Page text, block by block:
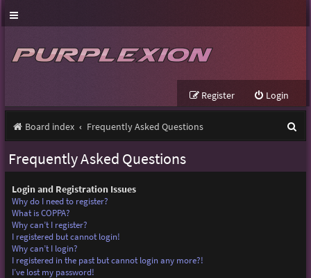
Login
Register
Board index Frequently Asked Questions
Frequently Asked Questions
Login and Registration Issues
Why do I need to register?
What is COPPA?
Why can’t I register?
I registered but cannot login!
Why can’t I login?
I registered in the past but cannot login any more?!
I’ve lost my password!